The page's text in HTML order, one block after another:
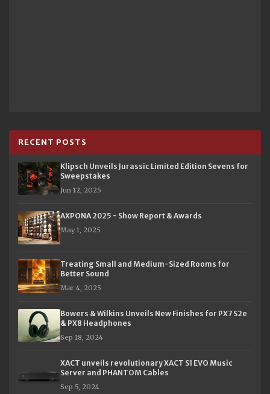
RECENT POSTS
Klipsch Unveils Jurassic Limited Edition Sevens for
Sweepstakes
Jun 12, 2025
AXPONA 2025 - Show Report & Awards
May 1, 2025
Treating Small and Medium-Sized Rooms for
Better Sound
Mar 4, 2025
Bowers & Wilkins Unveils New Finishes for PX7 S2e
& PX8 Headphones
Sep 18, 2024
XACT unveils revolutionary XACT S1 EVO Music
Server and PHANTOM Cables
Sep 5, 2024